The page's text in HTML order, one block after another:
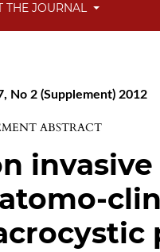
THE JOURNAL
No 2 (Supplement) 2012
ABSTRACT